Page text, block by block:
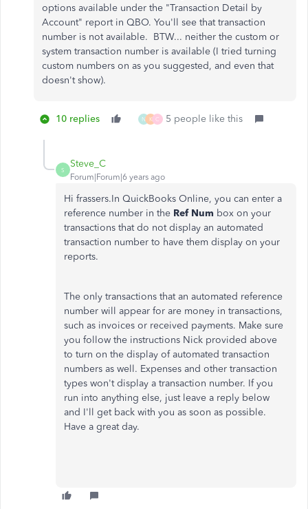
options available under the "Transaction Detail by
Account" report in QBO. You'll see that transaction
number is not available. BTW... neither the custom or
system transaction number is available (I tried turning
custom numbers on as you suggested, and even that
doesn't show).
10 replies N K C 5 people like this
S
Steve_C
Forum|Forum|6 years ago
Hi frassers.In QuickBooks Online, you can enter a
reference number in the Ref Num box on your
transactions that do not display an automated
transaction number to have them display on your
reports.
The only transactions that an automated reference
number will appear for are money in transactions,
such as invoices or received payments. Make sure
you follow the instructions Nick provided above
to turn on the display of automated transaction
numbers as well. Expenses and other transaction
types won't display a transaction number. If you
run into anything else, just leave a reply below
and I'll get back with you as soon as possible.
Have a great day.